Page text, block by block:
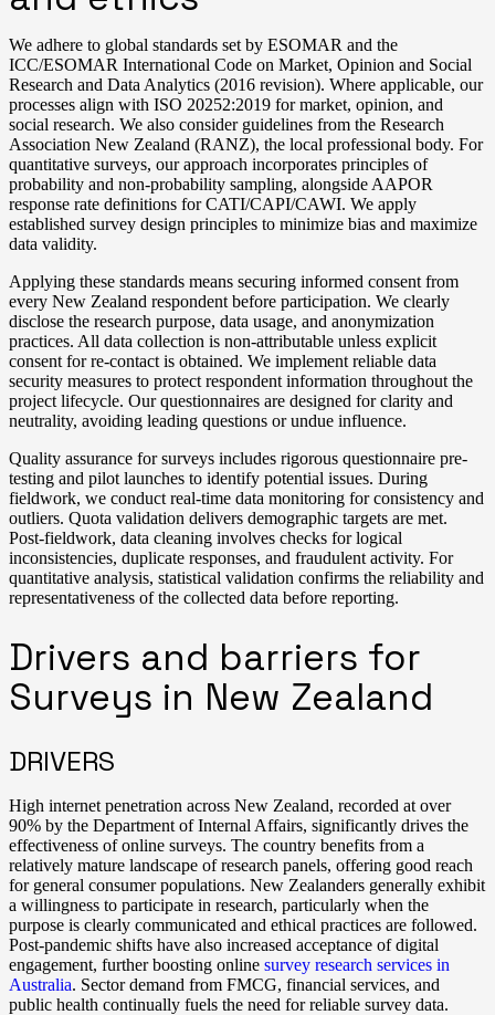
We adhere to global standards set by ESOMAR and the
ICC/ESOMAR International Code on Market, Opinion and Social
Research and Data Analytics (2016 revision). Where applicable, our
processes align with ISO 20252:2019 for market, opinion, and
social research. We also consider guidelines from the Research
Association New Zealand (RANZ), the local professional body. For
quantitative surveys, our approach incorporates principles of
probability and non-probability sampling, alongside AAPOR
response rate definitions for CATI/CAPI/CAWI. We apply
established survey design principles to minimize bias and maximize
data validity.
Applying these standards means securing informed consent from
every New Zealand respondent before participation. We clearly
disclose the research purpose, data usage, and anonymization
practices. All data collection is non-attributable unless explicit
consent for re-contact is obtained. We implement reliable data
security measures to protect respondent information throughout the
project lifecycle. Our questionnaires are designed for clarity and
neutrality, avoiding leading questions or undue influence.
Quality assurance for surveys includes rigorous questionnaire pre-
testing and pilot launches to identify potential issues. During
fieldwork, we conduct real-time data monitoring for consistency and
outliers. Quota validation delivers demographic targets are met.
Post-fieldwork, data cleaning involves checks for logical
inconsistencies, duplicate responses, and fraudulent activity. For
quantitative analysis, statistical validation confirms the reliability and
representativeness of the collected data before reporting.
Drivers and barriers for
Surveys in New Zealand
DRIVERS
High internet penetration across New Zealand, recorded at over
90% by the Department of Internal Affairs, significantly drives the
effectiveness of online surveys. The country benefits from a
relatively mature landscape of research panels, offering good reach
for general consumer populations. New Zealanders generally exhibit
a willingness to participate in research, particularly when the
purpose is clearly communicated and ethical practices are followed.
Post-pandemic shifts have also increased acceptance of digital
engagement, further boosting online survey research services in
Australia. Sector demand from FMCG, financial services, and
public health continually fuels the need for reliable survey data.